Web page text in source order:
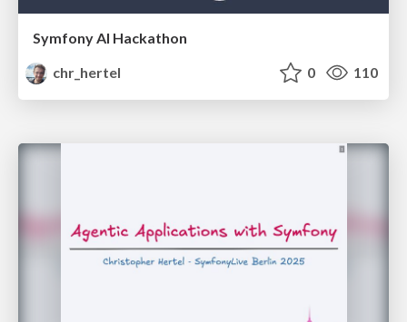
Symfony AI Hackathon
chr_hertel
0 110